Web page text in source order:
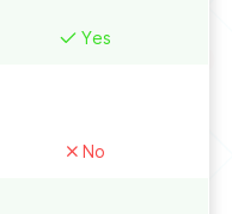
Yes
No